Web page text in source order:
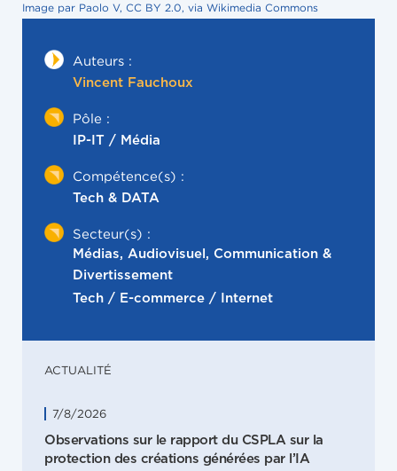
Auteurs :
Vincent Fauchoux
Pôle :
IP-IT / Média
Compétence(s) :
Tech & DATA
Secteur(s) :
Médias, Audiovisuel, Communication &
Divertissement
Tech / E-commerce / Internet
ACTUALITÉ
7/8/2026
Observations sur le rapport du CSPLA sur la
protection des créations générées par l’IA
Image par Paolo V, CC BY 2.0, via Wikimedia Commons